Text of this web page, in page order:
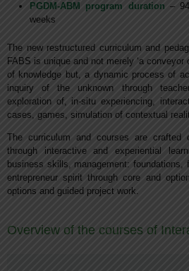
PGDM-ABM program duration –
weeks
The new restructured curriculum and
FABS is unique and not merely ‘a
of knowledge but, a dynamic process of
inquiry of the unknown through
exploration of, in-situ experiencing,
cases, games, simulation of contextual
The curriculum and courses are crafted
through interactive and experiential
business skills, management: foundations,
entrepreneur spirit through core and
options and guided project work.
Overview of the courses of